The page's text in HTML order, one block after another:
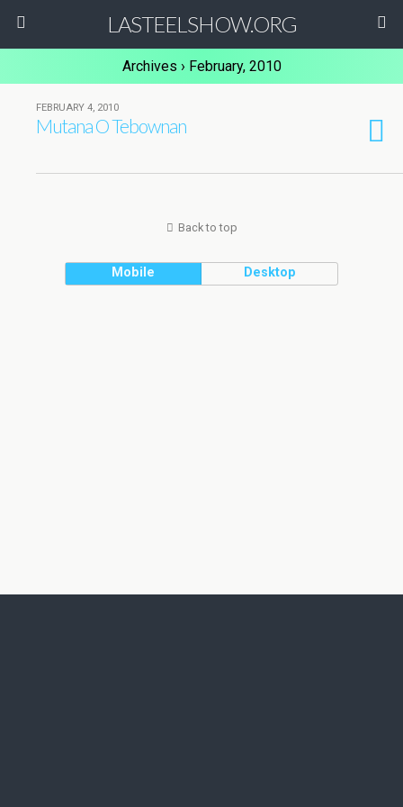
LASTEELSHOW.ORG
Archives › February, 2010
FEBRUARY 4, 2010
Mutana O Tebownan
Back to top
Mobile Desktop